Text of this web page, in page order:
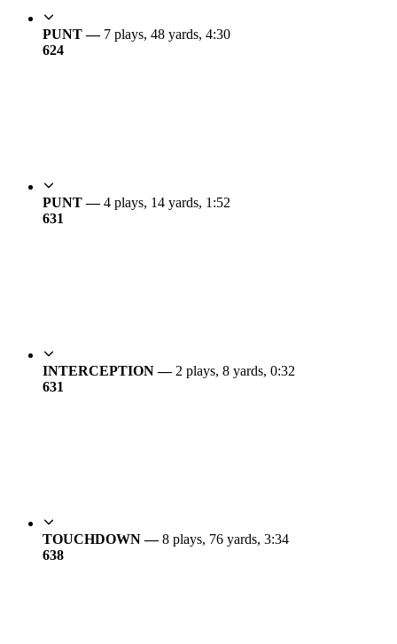
PUNT — 7 plays, 48 yards, 4:30
624
PUNT —4 plays, 14 yards, 1:52
631
INTERCEPTION — 2 plays, 8 yards, 0:32
631
TOUCHDOWN —8 plays, 76 yards, 3:34
638